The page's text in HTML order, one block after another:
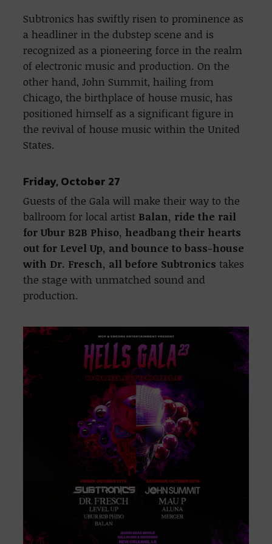
Subtronics has swiftly risen to prominence as
a headliner in the dubstep scene and is
recognized as a pioneering force in the realm
of electronic music and production. On the
other hand, John Summit, hailing from
Chicago, the birthplace of house music, has
positioned himself as a significant figure in
the revival of house music within the United
States.
Friday, October 27
Guests of the Gala will make their way to the
ballroom for local artist Balan, ride the rail
for Ubur B2B Phiso, headbang their hearts
out for Level Up, and bounce to bass-house
with Dr. Fresch, all before Subtronics takes
the stage with unmatched sound and
production.